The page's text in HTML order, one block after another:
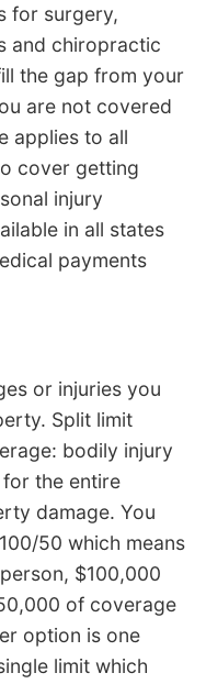
for surgery,
and chiropractic
the gap from your
are not covered
applies to all
cover getting
injury
in all states
payments
or injuries you
Split limit
bodily injury
the entire
damage. You
50 which means
$100,000
of coverage
option is one
limit which